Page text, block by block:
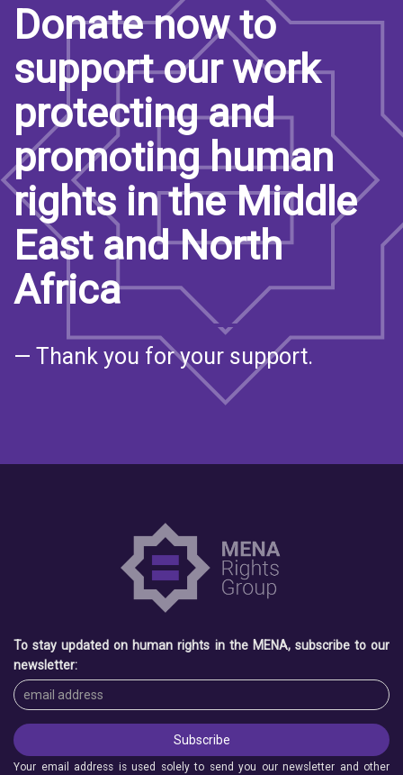
Donate now to
support our work
protecting and
promoting human
rights in the Middle
East and North
Africa
— Thank you for your support.
To stay updated on human rights in the MENA, subscribe to our
newsletter:
Your email address is used solely to send you our newsletter and other